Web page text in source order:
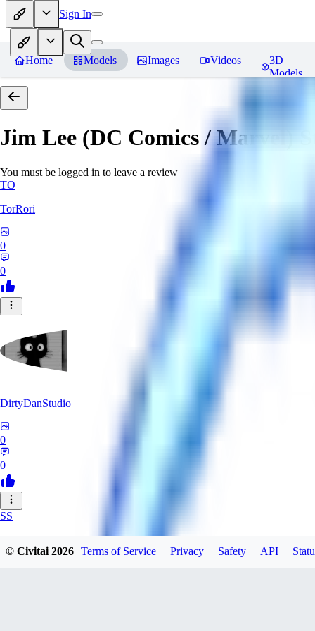
Sign In
Home Models Images Videos
3D
Models
Jim Lee (DC Comics / Marvel)
You must be logged in to leave a review
TO
TorRori
0
0
DirtyDanStudio
0
0
SS
© Civitai2026 Terms of Service Privacy Safety API